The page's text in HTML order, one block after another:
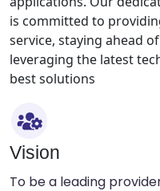
is committed to
service, staying ahead
leveraging the latest
best solutions
Vision
To be a leading